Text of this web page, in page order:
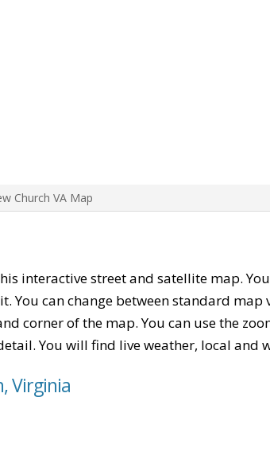
Church VA Map
interactive street and satellite map.
You can change between standard
corner of the map. You can use the
You will find live weather, local and
Virginia